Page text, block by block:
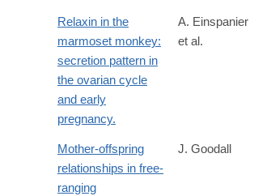
Relaxin in the
marmoset monkey:
secretion pattern in
the ovarian cycle
and early
pregnancy.
A. Einspanier
et al.
Mother-offspring
relationships in free-
ranging
J. Goodall